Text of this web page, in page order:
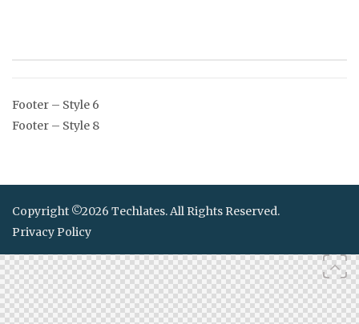
Post
navigation
Footer – Style 6
Footer – Style 8
Copyright ©2026 Techlates. All Rights Reserved.
Privacy Policy